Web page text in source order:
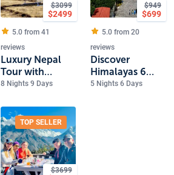
$3099
$2499
5.0 from 41
reviews
Luxury Nepal
Tour with
Everest Heli
8 Nights 9 Days
$949
$699
5.0 from 20
reviews
Discover
Himalayas 6
Day Nepal
5 Nights 6 Days
TOP SELLER
$3699